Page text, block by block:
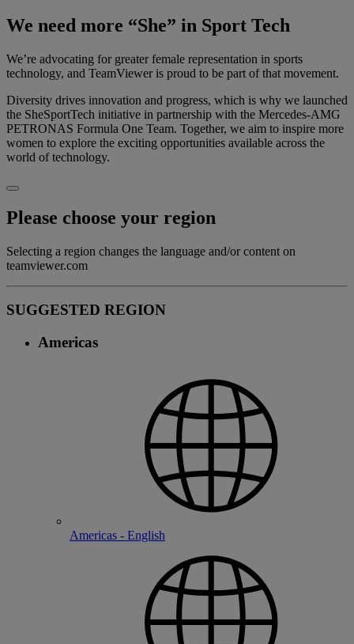
We need more “She” in Sport Tech
We’re advocating for greater female representation in sports
technology, and TeamViewer is proud to be part of that movement.
Diversity drives innovation and progress, which is why we launched
the SheSportTech initiative in partnership with the Mercedes-AMG
PETRONAS Formula One Team. Together, we aim to inspire more
women to explore the exciting opportunities available across the
world of technology.
Please choose your region
Selecting a region changes the language and/or content on
teamviewer.com
SUGGESTED REGION
Americas
Americas - English